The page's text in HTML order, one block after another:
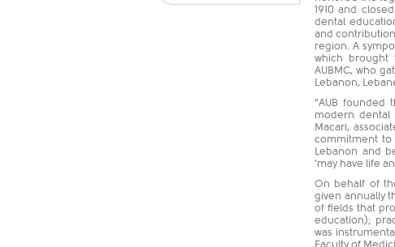
1910 and
dental
and
region. A
which brought
AUBMC, who
Lebanon,
“AUB
modern dental
Macari,
commitment to
Lebanon and
'may have life
On behalf of
given annually
of fields that
education);
was
Faculty of